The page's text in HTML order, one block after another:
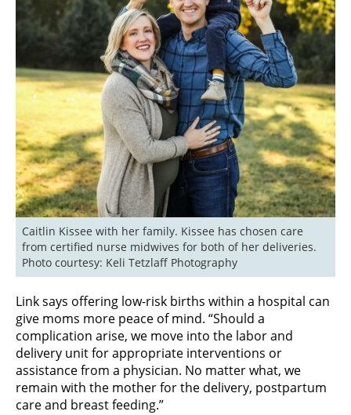
Caitlin Kissee with her family. Kissee has chosen care
from certified nurse midwives for both of her deliveries.
Photo courtesy: Keli Tetzlaff Photography
Link says offering low-risk births within a hospital can
give moms more peace of mind. “Should a
complication arise, we move into the labor and
delivery unit for appropriate interventions or
assistance from a physician. No matter what, we
remain with the mother for the delivery, postpartum
care and breast feeding.”